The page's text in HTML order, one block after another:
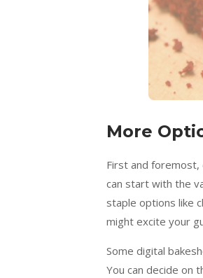
More
First and foremost,
can start with the
staple options like
might excite your
Some digital
You can decide on